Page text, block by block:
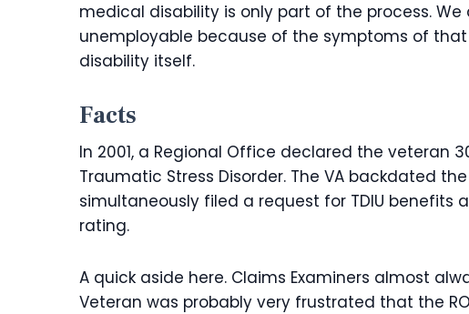
medical disability is only part of the process.
unemployable because of the symptoms of
disability itself.
Facts
In 2001, a Regional Office declared the veteran
Traumatic Stress Disorder. The VA backdated
simultaneously filed a request for TDIU benefits
rating.
A quick aside here. Claims Examiners almost
Veteran was probably very frustrated that the